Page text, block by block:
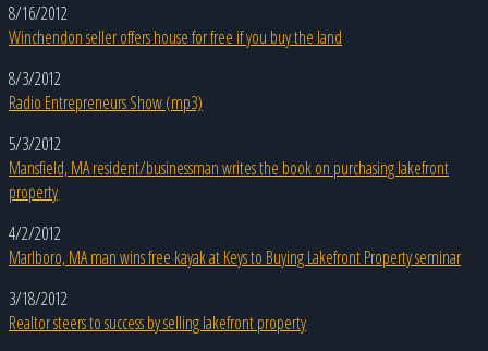
8/16/2012
Winchendon seller offers house for free if you buy the land
8/3/2012
Radio Entrepreneurs Show (mp3)
5/3/2012
Mansfield, MA resident/businessman writes the book on purchasing lakefront
property
4/2/2012
Marlboro, MA man wins free kayak at Keys to Buying Lakefront Property seminar
3/18/2012
Realtor steers to success by selling lakefront property